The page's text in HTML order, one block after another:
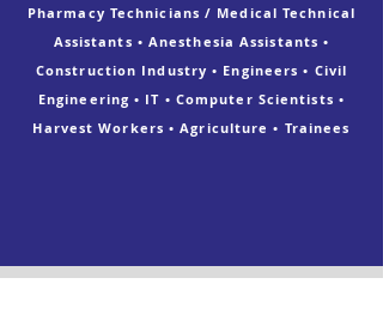
Pharmacy Technicians / Medical Technical
Assistants • Anesthesia Assistants •
Construction Industry • Engineers • Civil
Engineering • IT • Computer Scientists •
Harvest Workers • Agriculture • Trainees